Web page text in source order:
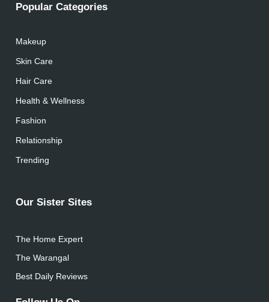
Popular Categories
Makeup
Skin Care
Hair Care
Health & Wellness
Fashion
Relationship
Trending
Our Sister Sites
The Home Expert
The Warangal
Best Daily Reviews